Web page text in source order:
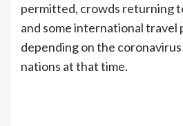
permitted, crowds returning
and some international travel
depending on the
nations at that time.